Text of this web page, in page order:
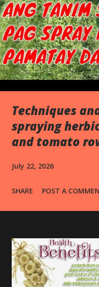
Techniques
spraying
and tomato
July 22, 2026
SHARE POST A